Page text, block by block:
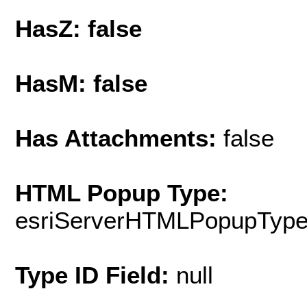
HasZ: false
HasM: false
Has Attachments: false
HTML Popup Type:
Type ID Field: null